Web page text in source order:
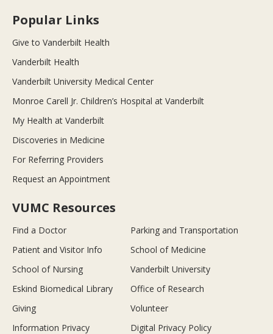
Popular Links
Give to Vanderbilt Health
Vanderbilt Health
Vanderbilt University Medical Center
Monroe Carell Jr. Children’s Hospital at Vanderbilt
My Health at Vanderbilt
Discoveries in Medicine
For Referring Providers
Request an Appointment
VUMC Resources
Find a Doctor
Parking and Transportation
Patient and Visitor Info
School of Medicine
School of Nursing
Vanderbilt University
Eskind Biomedical Library
Office of Research
Giving
Volunteer
Information Privacy
Digital Privacy Policy